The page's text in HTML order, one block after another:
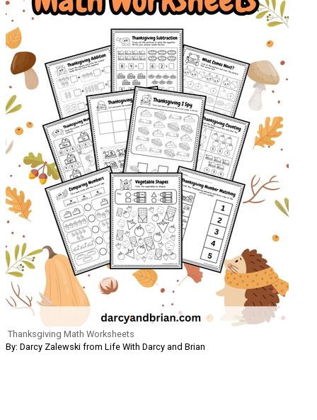
Thanksgiving Math Worksheets
By: Darcy Zalewski from Life With Darcy and Brian